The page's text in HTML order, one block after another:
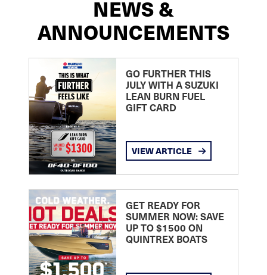
NEWS &
ANNOUNCEMENTS
GO FURTHER THIS
JULY WITH A SUZUKI
LEAN BURN FUEL
GIFT CARD
VIEW ARTICLE
GET READY FOR
SUMMER NOW: SAVE
UP TO $1500 ON
QUINTREX BOATS